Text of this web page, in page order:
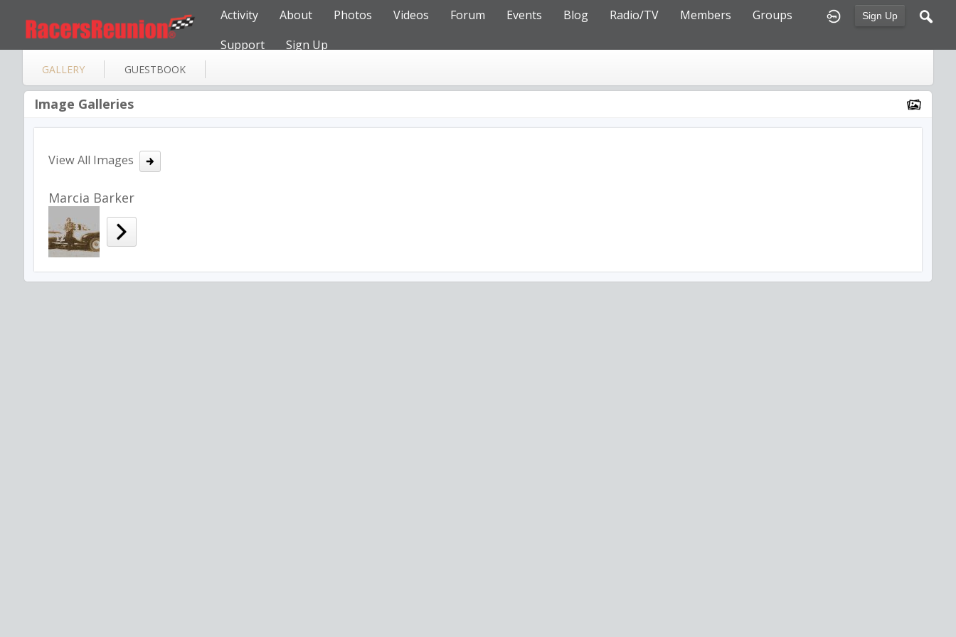
Sign Up
Activity About Photos Videos Forum Events Blog Radio/TV Members
Groups
Support
Sign Up
GALLERY GUESTBOOK
Image Galleries
View All Images
Marcia Barker